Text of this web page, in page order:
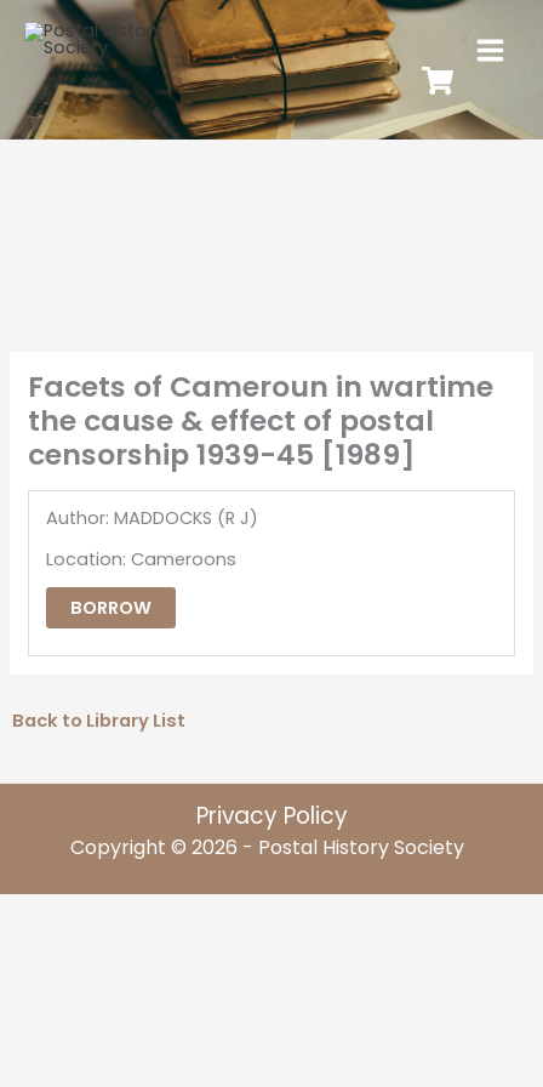
Facets of Cameroun in wartime
the cause & effect of postal
censorship 1939-45 [1989]
Author: MADDOCKS (R J)
Location: Cameroons
BORROW
Back to Library List
Privacy Policy
Copyright © 2026 - Postal History Society